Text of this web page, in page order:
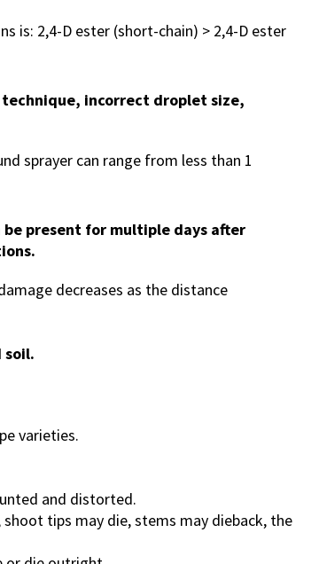
is: 2,4-D ester (short-chain) > 2,4-D ester
incorrect droplet size,
sprayer can range from less than 1
present for multiple days after
decreases as the distance
soil.
varieties.
and distorted.
tips may die, stems may dieback, the